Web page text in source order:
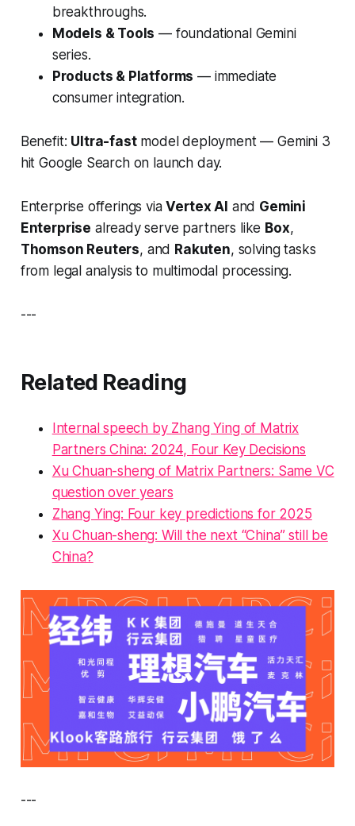
breakthroughs.
Models & Tools — foundational Gemini
series.
Products & Platforms — immediate
consumer integration.
Benefit: Ultra-fastmodel deployment — Gemini 3
hit Google Search on launch day.
Enterprise offerings viaVertex AI and Gemini
Enterprise already serve partners like Box,
Thomson Reuters, and Rakuten, solving tasks
from legal analysis to multimodal processing.
---
Related Reading
Internal speech by Zhang Ying of Matrix
Partners China: 2024, Four Key Decisions
Xu Chuan-sheng of Matrix Partners: Same VC
question over years
Zhang Ying: Four key predictions for 2025
Xu Chuan-sheng: Will the next “China” still be
China?
---